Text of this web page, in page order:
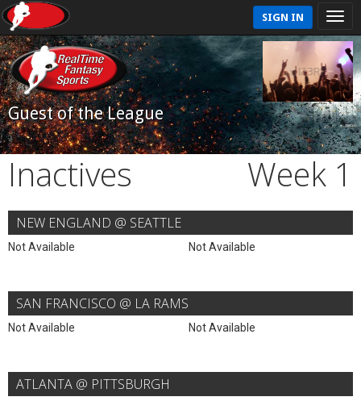
SIGN IN
Guest of the League
Inactives Week 1
NEW ENGLAND @ SEATTLE
Not Available Not Available
SAN FRANCISCO @ LA RAMS
Not Available Not Available
ATLANTA @ PITTSBURGH